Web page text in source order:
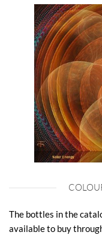
The bottles in the
available to buy